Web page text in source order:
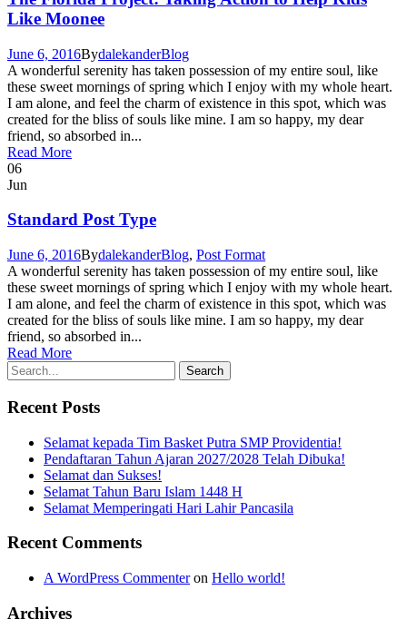
Like Moonee
June 6, 2016BydalekanderBlog
A wonderful serenity has taken possession of my entire soul, like
these sweet mornings of spring which I enjoy with my whole heart.
I am alone, and feel the charm of existence in this spot, which was
created for the bliss of souls like mine. I am so happy, my dear
friend, so absorbed in...
Read More
06
Jun
Standard Post Type
June 6, 2016BydalekanderBlog, Post Format
A wonderful serenity has taken possession of my entire soul, like
these sweet mornings of spring which I enjoy with my whole heart.
I am alone, and feel the charm of existence in this spot, which was
created for the bliss of souls like mine. I am so happy, my dear
friend, so absorbed in...
Read More
Recent Posts
Selamat kepada Tim Basket Putra SMP Providentia!
Pendaftaran Tahun Ajaran 2027/2028 Telah Dibuka!
Selamat dan Sukses!
Selamat Tahun Baru Islam 1448 H
Selamat Memperingati Hari Lahir Pancasila
Recent Comments
A WordPress Commenteron Hello world!
Archives